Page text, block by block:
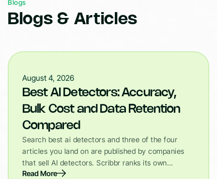
Blogs
Blogs & Articles
August 4, 2026
Best AI Detectors: Accuracy,
Bulk Cost and Data Retention
Compared
Search best ai detectors and three of the four
articles you land on are published by companies
that sell AI detectors. Scribbr ranks its own…
Read More